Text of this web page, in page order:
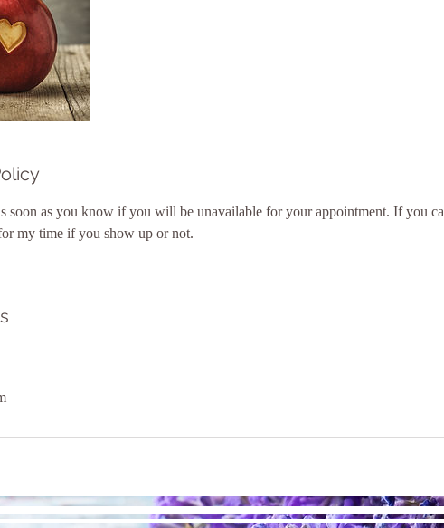
soon as you know if you will be unavailable for your appointment. If you
my time if you show up or not.